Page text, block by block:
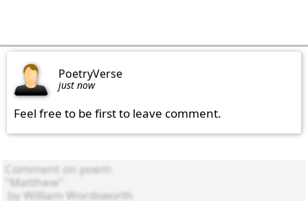
PoetryVerse
just now
Feel free to be first to leave comment.